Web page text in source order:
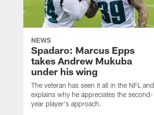
NEWS
Spadaro: Marcus Epps
takes Andrew Mukuba
under his wing
The veteran has seen it all in the NFL and
explains why he appreciates the second-
year player's approach.